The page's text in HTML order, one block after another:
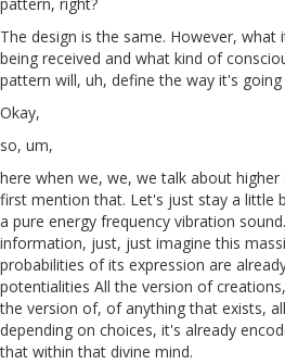
pattern, right?
The design is the same. However,
being received and what kind of
pattern will, uh, define the way it's
Okay,
so, um,
here when we, we, we talk about
first mention that. Let's just stay a little
a pure energy frequency vibration
information, just, just imagine this
probabilities of its expression are
potentialities All the version of
the version of, of anything that exists,
depending on choices, it's already
that within that divine mind.